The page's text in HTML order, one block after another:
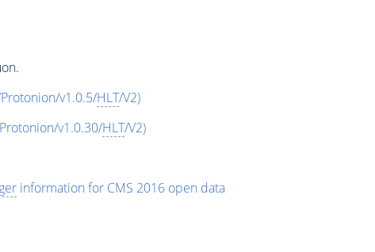
v1.0.5/HLT/V2)
v1.0.30/HLT/V2)
information for CMS 2016 open data